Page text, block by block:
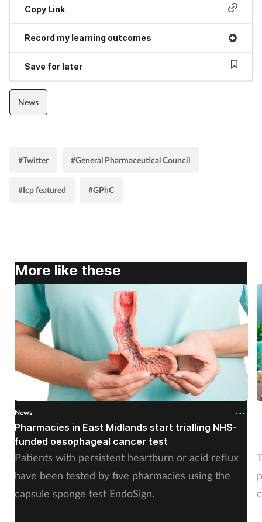
Copy Link
Record my learning outcomes
Save for later
News
#Twitter #General Pharmaceutical Council
#Icp featured #GPhC
More like these
News
Pharmacies in East Midlands start trialling NHS-
funded oesophageal cancer test
Patients with persistent heartburn or acid reflux
have been tested by five pharmacies using the
capsule sponge test EndoSign.